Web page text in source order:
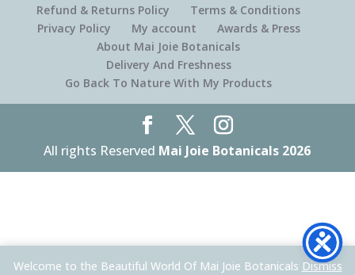
Welcome to the Beautiful World Of Mai Joie Botanicals Dismiss
Refund & Returns Policy
Terms & Conditions
Privacy Policy
My account
Awards & Press
About Mai Joie Botanicals
Delivery And Freshness
Go Back To Nature With My Products
All rights Reserved Mai Joie Botanicals 2026